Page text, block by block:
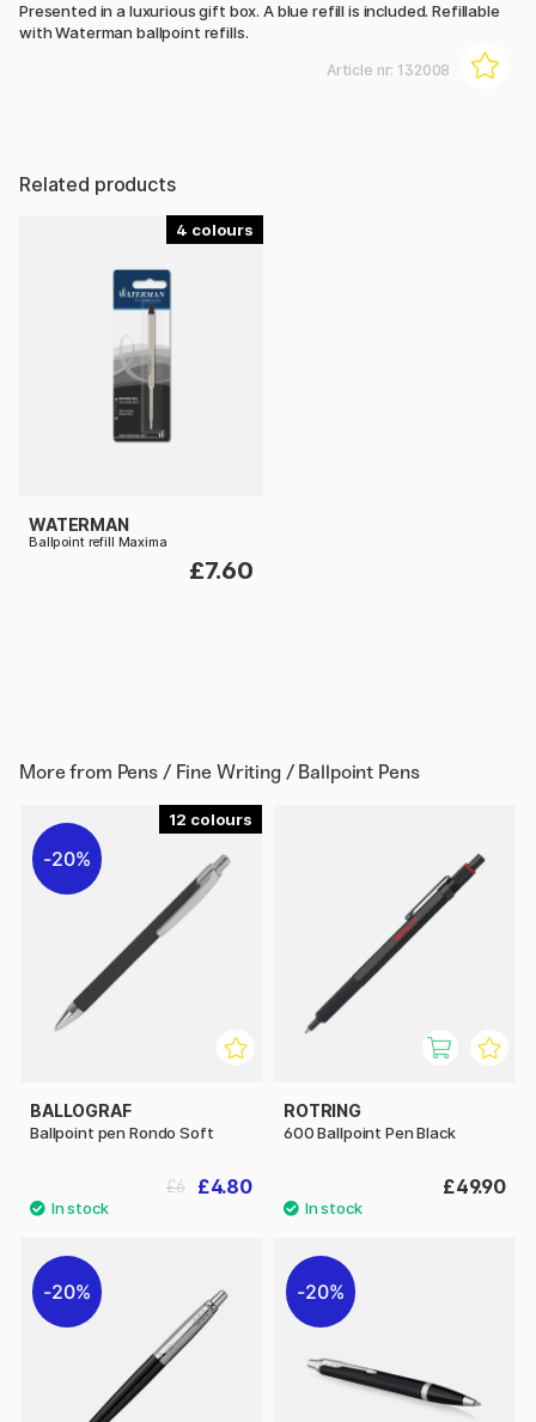
Presented in a luxurious gift box. A blue refill is included. Refillable
with Waterman ballpoint refills.
Article nr: 132008
Related products
4
WATERMAN
Ballpoint refill Maxima
£7.60
More from Pens / Fine Writing / Ballpoint Pens
12
20%
BALLOGRAF
Ballpoint pen Rondo Soft
£4.80
£6
ROTRING
600 Ballpoint Pen Black
£49.90
20% 20%